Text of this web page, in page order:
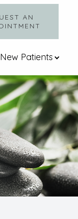
AN
New Patients